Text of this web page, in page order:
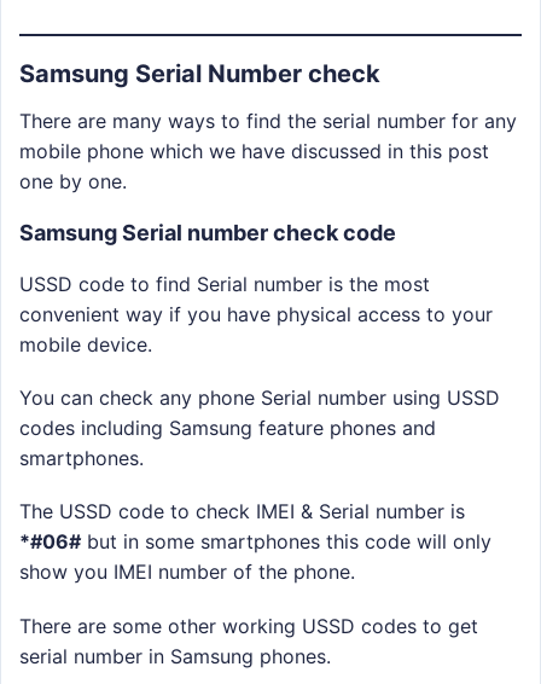
Samsung Serial Number check
There are many ways to find the serial number for any
mobile phone which we have discussed in this post
one by one.
Samsung Serial number check code
USSD code to find Serial number is the most
convenient way if you have physical access to your
mobile device.
You can check any phone Serial number using USSD
codes including Samsung feature phones and
smartphones.
The USSD code to check IMEI & Serial number is
*#06# but in some smartphones this code will only
show you IMEI number of the phone.
There are some other working USSD codes to get
serial number in Samsung phones.